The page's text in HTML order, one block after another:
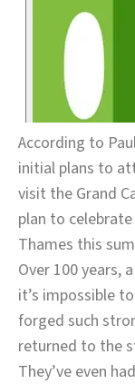
According to
initial plans to
visit the Grand
plan to
Thames this
Over 100 years,
it’s impossible
forged such
returned to the
They’ve even